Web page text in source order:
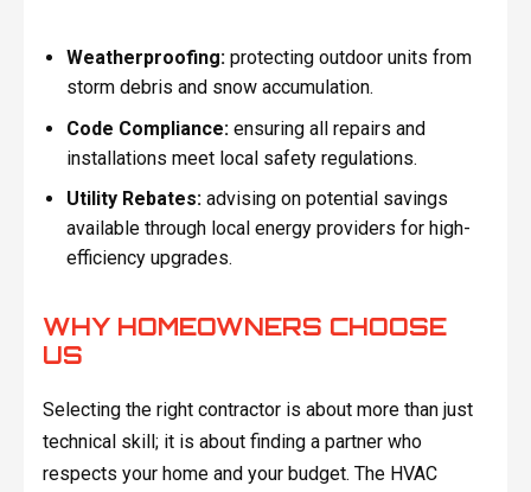
Weatherproofing:protecting outdoor units from
storm debris and snow accumulation.
Code Compliance:ensuring all repairs and
installations meet local safety regulations.
Utility Rebates:advising on potential savings
available through local energy providers for high-
efficiency upgrades.
WHY HOMEOWNERS CHOOSE
US
Selecting the right contractor is about more than just
technical skill; it is about finding a partner who
respects your home and your budget. The HVAC